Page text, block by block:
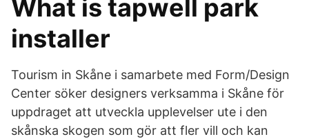
What is tapwell park
installer
Tourism in Skåne i samarbete med Form/Design
Center söker designers verksamma i Skåne för
uppdraget att utveckla upplevelser ute i den
skånska skogen som gör att fler vill och kan